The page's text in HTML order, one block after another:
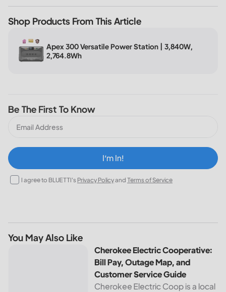
Shop Products From This Article
Apex 300 Versatile Power Station | 3,840W,
2,764.8Wh
Be The First To Know
I‘m In!
I agree to BLUETTI's Privacy Policyand Terms of Service
You May Also Like
Cherokee Electric Cooperative: Bill Pay, Outage Map, and
Cherokee Electric Cooperative:
Bill Pay, Outage Map, and
Customer Service Guide
Cherokee Electric Coop is a local